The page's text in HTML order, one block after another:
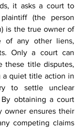
it asks a court to
(the person
is the true owner of
of any other liens,
Only a court can
these title disputes,
quiet title action in
to settle unclear
By obtaining a court
owner ensures their
competing claims